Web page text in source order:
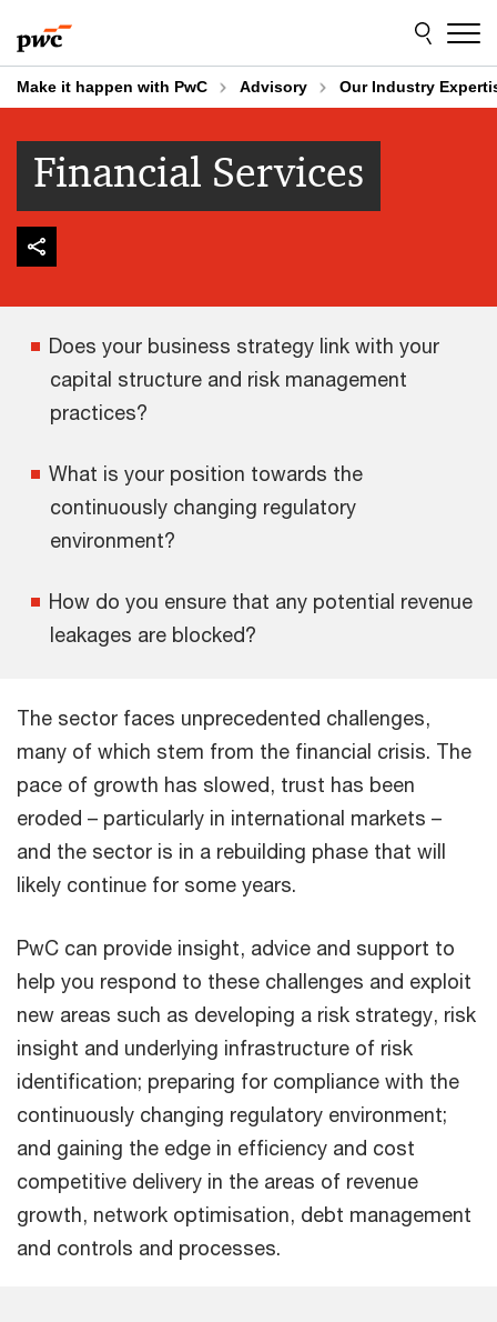
to
content
to
footer
Make it happen with PwC Advisory Our Industry
Financial Services
Does your business strategy link with your
capital structure and risk management
practices?
What is your position towards the
continuously changing regulatory
environment?
How do you ensure that any potential revenue
leakages are blocked?
The sector faces unprecedented challenges,
many of which stem from the financial crisis. The
pace of growth has slowed, trust has been
eroded – particularly in international markets –
and the sector is in a rebuilding phase that will
likely continue for some years.
PwC can provide insight, advice and support to
help you respond to these challenges and exploit
new areas such as developing a risk strategy, risk
insight and underlying infrastructure of risk
identification; preparing for compliance with the
continuously changing regulatory environment;
and gaining the edge in efficiency and cost
competitive delivery in the areas of revenue
growth, network optimisation, debt management
and controls and processes.